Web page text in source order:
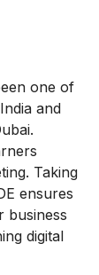
one of
and
Taking
ensures
business
digital